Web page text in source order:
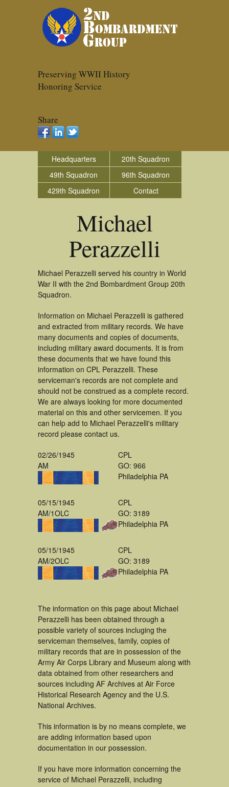
Preserving WWII History
Honoring Service
Share
Headquarters
20th Squadron
49th Squadron
96th Squadron
429th Squadron
Contact
Michael
Perazzelli
Michael Perazzelli served his country in World
War II with the 2nd Bombardment Group 20th
Squadron.
Information on Michael Perazzelli is gathered
and extracted from military records. We have
many documents and copies of documents,
including military award documents. It is from
these documents that we have found this
information on CPL Perazzelli. These
serviceman's records are not complete and
should not be construed as a complete record.
We are always looking for more documented
material on this and other servicemen. If you
can help add to Michael Perazzelli's military
record please contact us.
02/26/1945
AM
CPL
GO: 966
Philadelphia PA
05/15/1945
AM/1OLC
CPL
GO: 3189
Philadelphia PA
05/15/1945
AM/2OLC
CPL
GO: 3189
Philadelphia PA
The information on this page about Michael
Perazzelli has been obtained through a
possible variety of sources incluging the
serviceman themselves, family, copies of
military records that are in possession of the
Army Air Corps Library and Museum along with
data obtained from other researchers and
sources including AF Archives at Air Force
Historical Research Agency and the U.S.
National Archives.
This information is by no means complete, we
are adding information based upon
documentation in our possession.
If you have more information concerning the
service of Michael Perazzelli, including